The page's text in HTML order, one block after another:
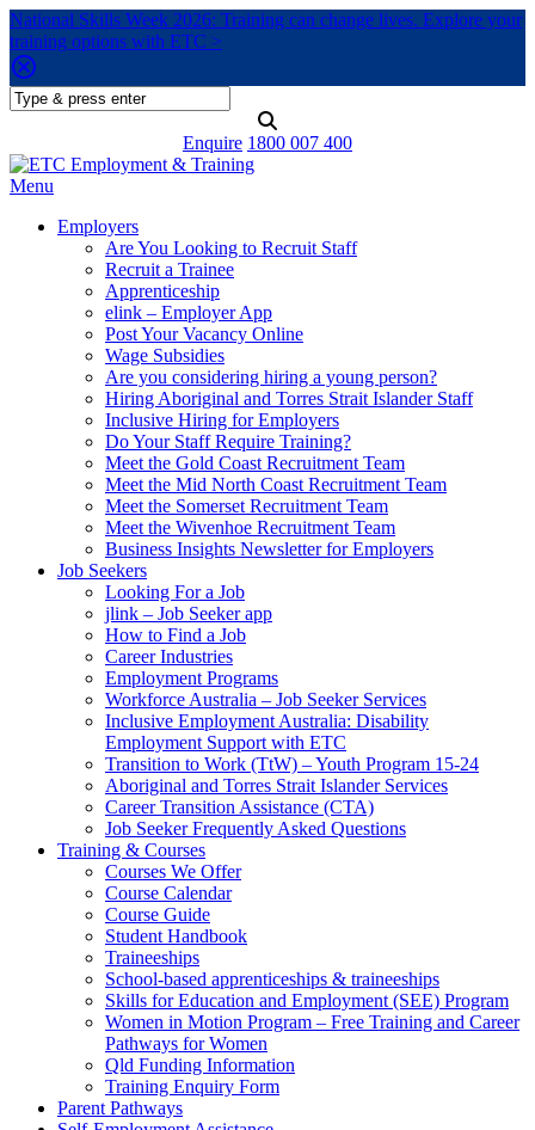
National Skills Week 2026: Training can change lives. Explore your
training options with ETC >
Enquire 1800 007 400
Menu
Employers
Are You Looking to Recruit Staff
Recruit a Trainee
Apprenticeship
elink – Employer App
Post Your Vacancy Online
Wage Subsidies
Are you considering hiring a young person?
Hiring Aboriginal and Torres Strait Islander Staff
Inclusive Hiring for Employers
Do Your Staff Require Training?
Meet the Gold Coast Recruitment Team
Meet the Mid North Coast Recruitment Team
Meet the Somerset Recruitment Team
Meet the Wivenhoe Recruitment Team
Business Insights Newsletter for Employers
Job Seekers
Looking For a Job
jlink – Job Seeker app
How to Find a Job
Career Industries
Employment Programs
Workforce Australia – Job Seeker Services
Inclusive Employment Australia: Disability
Employment Support with ETC
Transition to Work (TtW) – Youth Program 15-24
Aboriginal and Torres Strait Islander Services
Career Transition Assistance (CTA)
Job Seeker Frequently Asked Questions
Training & Courses
Courses We Offer
Course Calendar
Course Guide
Student Handbook
Traineeships
School-based apprenticeships & traineeships
Skills for Education and Employment (SEE) Program
Women in Motion Program – Free Training and Career
Pathways for Women
Qld Funding Information
Training Enquiry Form
Parent Pathways